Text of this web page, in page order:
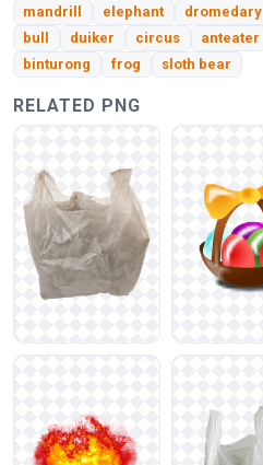
mandrill elephant dromedary
bull
duiker circus anteater
binturong
frog sloth bear
RELATED PNG